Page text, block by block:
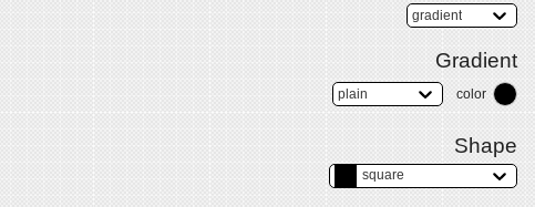
gradient
Gradient
plain color
Shape
square